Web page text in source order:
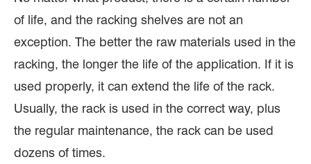
of life, and the racking shelves are not an
exception. The better the raw materials used in the
racking, the longer the life of the application. If it is
used properly, it can extend the life of the rack.
Usually, the rack is used in the correct way, plus
the regular maintenance, the rack can be used
dozens of times.